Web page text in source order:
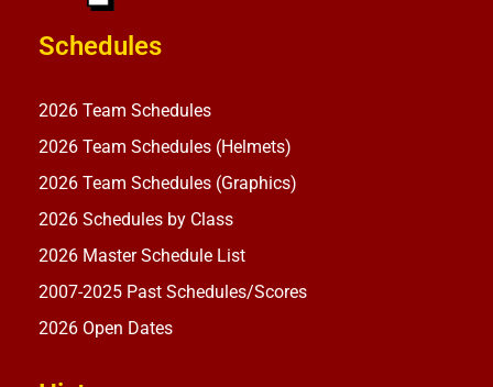
Schedules
2026 Team Schedules
2026 Team Schedules (Helmets)
2026 Team Schedules (Graphics)
2026 Schedules by Class
2026 Master Schedule List
2007-2025 Past Schedules/Scores
2026 Open Dates